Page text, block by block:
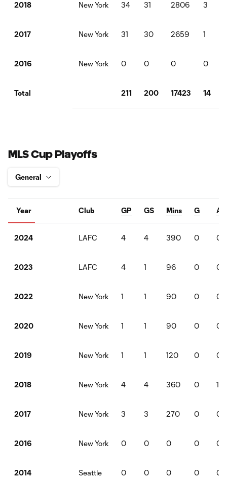
2018 New York 34 31 2806 3
2017 New York 31 30 2659 1
2016 New York 0 0 0 0
Total 211 200 17423 14
MLS Cup Playoffs
Year Club GP GS Mins G A
2024 LAFC 4 4 390 0 0
2023 LAFC 4 1 96 0 0
2022 New York 1 1 90 0 0
2020 New York 1 1 90 0 0
2019 New York 1 1 120 0 0
2018 New York 4 4 360 0 1
2017 New York 3 3 270 0 0
2016 New York 0 0 0 0 0
2014 Seattle 0 0 0 0 0